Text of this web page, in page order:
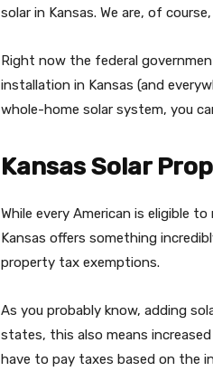
solar in Kansas. We are, of
Right now the federal
installation in Kansas (and
whole-home solar system, you
Kansas Solar
While every American is eligible
Kansas offers something
property tax exemptions.
As you probably know, adding
states, this also means
have to pay taxes based on the